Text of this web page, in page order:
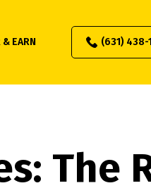
& EARN (631) 438-
The